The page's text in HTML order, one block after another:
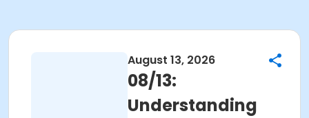
August 13, 2026
08/13:
Understanding